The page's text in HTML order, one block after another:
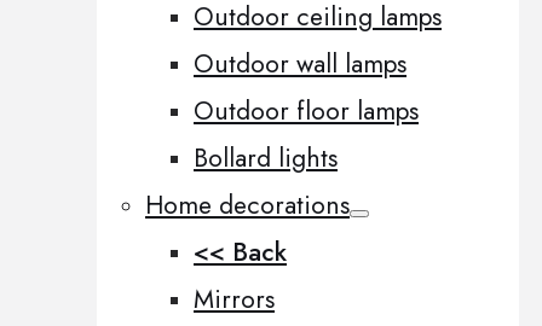
Outdoor ceiling lamps
Outdoor wall lamps
Outdoor floor lamps
Bollard lights
Home decorations
<< Back
Mirrors